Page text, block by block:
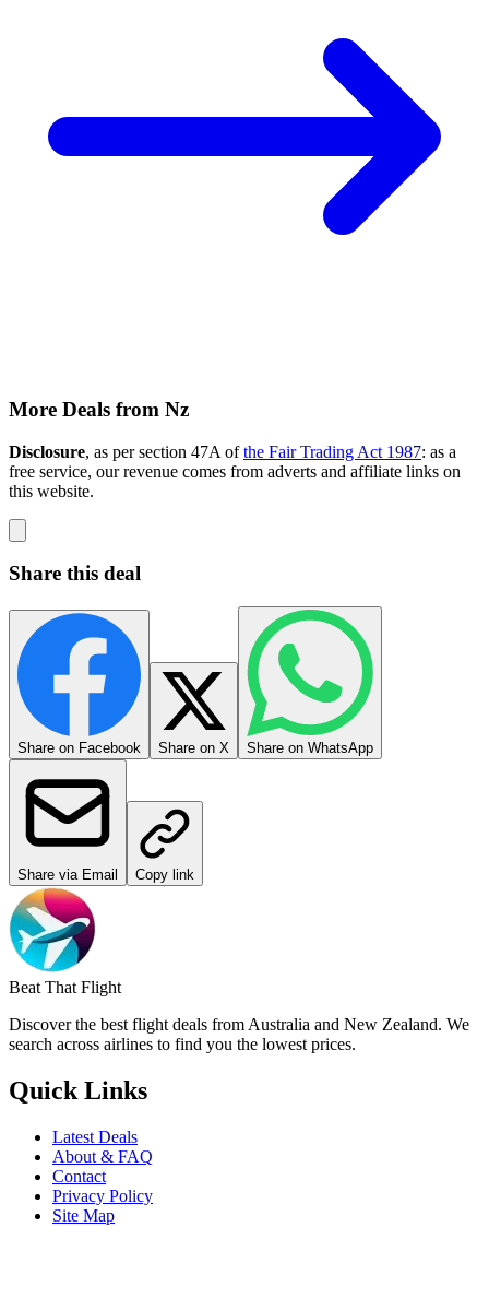
More Deals from Nz
Disclosure, as per section 47A ofthe Fair Trading Act 1987: as a
free service, our revenue comes from adverts and affiliate links on
this website.
Share this deal
Share on Facebook Share on X Share on WhatsApp
Share via Email Copy link
Beat That Flight
Discover the best flight deals from Australia and New Zealand. We
search across airlines to find you the lowest prices.
Quick Links
Latest Deals
About & FAQ
Contact
Privacy Policy
Site Map